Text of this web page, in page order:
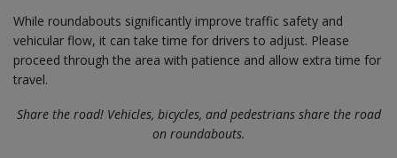
While roundabouts significantly improve traffic safety and
vehicular flow, it can take time for drivers to adjust. Please
proceed through the area with patience and allow extra time for
travel.
Share the road! Vehicles, bicycles, and pedestrians share the road
on roundabouts.